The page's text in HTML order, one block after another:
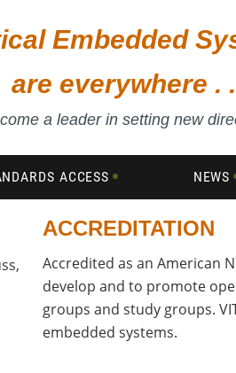
Embedded
are everywhere .
a leader in setting new
ACCESS NEWS
ACCREDITATION
Accredited as an American
develop and to promote
groups and study groups.
embedded systems.